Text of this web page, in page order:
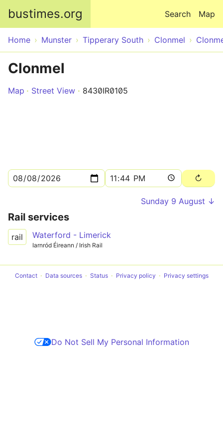
bustimes.org Map
Search
Home Munster Tipperary South Clonmel
Clonmel
Map Street View 8430IR0105
Sunday 9 August ↓
Rail services
rail Waterford - Limerick
Iarnród Éireann / Irish Rail
Contact Data sources Status Privacy policy Privacy settings
Do Not Sell My Personal Information